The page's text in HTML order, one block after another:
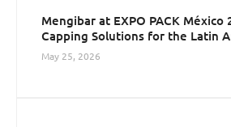
Mengibar at EXPO PACK México
Capping Solutions for the Latin
May 25, 2026